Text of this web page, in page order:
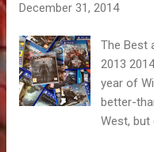
December 31, 2014
The Best
2013
year of
better-
West, but